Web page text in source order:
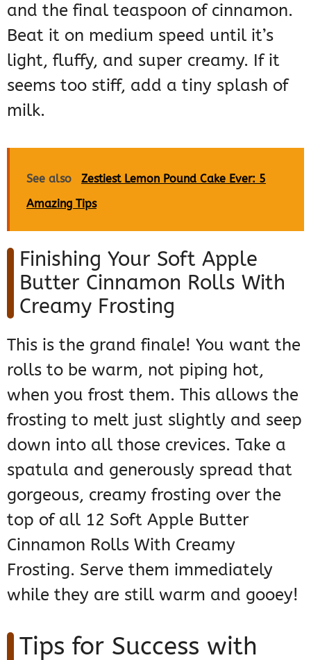
and the final teaspoon of cinnamon.
Beat it on medium speed until it’s
light, fluffy, and super creamy. If it
seems too stiff, add a tiny splash of
milk.
See also
Zestiest Lemon Pound Cake Ever: 5
Amazing Tips
Finishing Your Soft Apple
Butter Cinnamon Rolls With
Creamy Frosting
This is the grand finale! You want the
rolls to be warm, not piping hot,
when you frost them. This allows the
frosting to melt just slightly and seep
down into all those crevices. Take a
spatula and generously spread that
gorgeous, creamy frosting over the
top of all 12 Soft Apple Butter
Cinnamon Rolls With Creamy
Frosting. Serve them immediately
while they are still warm and gooey!
Tips for Success with